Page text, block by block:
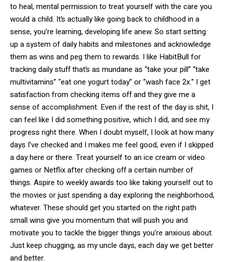
to heal, mental permission to treat yourself with the care you
would a child. It’s actually like going back to childhood in a
sense, you’re learning, developing life anew. So start setting
up a system of daily habits and milestones and acknowledge
them as wins and peg them to rewards. I like HabitBull for
tracking daily stuff that’s as mundane as “take your pill” “take
multivitamins” “eat one yogurt today” or “wash face 2x.” I get
satisfaction from checking items off and they give me a
sense of accomplishment. Even if the rest of the day is shit, I
can feel like I did something positive, which I did, and see my
progress right there. When I doubt myself, I look at how many
days I’ve checked and I makes me feel good, even if I skipped
a day here or there. Treat yourself to an ice cream or video
games or Netflix after checking off a certain number of
things. Aspire to weekly awards too like taking yourself out to
the movies or just spending a day exploring the neighborhood,
whatever. These should get you started on the right path
small wins give you momentum that will push you and
motivate you to tackle the bigger things you’re anxious about.
Just keep chugging, as my uncle days, each day we get better
and better.